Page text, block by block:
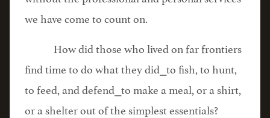
we have come to count on.
How did those who lived on far frontiers
find time to do what they did⎯to fish, to hunt,
to feed, and defend⎯to make a meal, or a shirt,
or a shelter out of the simplest essentials?